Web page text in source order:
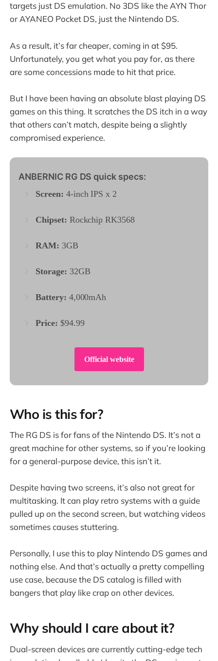
targets just DS emulation. No 3DS like the AYN Thor
or AYANEO Pocket DS, just the Nintendo DS.
As a result, it’s far cheaper, coming in at $95.
Unfortunately, you get what you pay for, as there
are some concessions made to hit that price.
But I have been having an absolute blast playing DS
games on this thing. It scratches the DS itch in a way
that others can’t match, despite being a slightly
compromised experience.
ANBERNIC RG DS quick specs:
Screen: 4-inch IPS x 2
Chipset: Rockchip RK3568
RAM: 3GB
Storage: 32GB
Battery: 4,000mAh
Price: $94.99
Official website
Who is this for?
The RG DS is for fans of the Nintendo DS. It’s not a
great machine for other systems, so if you’re looking
for a general-purpose device, this isn’t it.
Despite having two screens, it’s also not great for
multitasking. It can play retro systems with a guide
pulled up on the second screen, but watching videos
sometimes causes stuttering.
Personally, I use this to play Nintendo DS games and
nothing else. And that’s actually a pretty compelling
use case, because the DS catalog is filled with
bangers that play like crap on other devices.
Why should I care about it?
Dual-screen devices are currently cutting-edge tech